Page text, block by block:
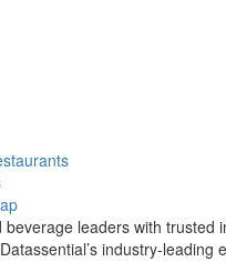
leaders with
industry-